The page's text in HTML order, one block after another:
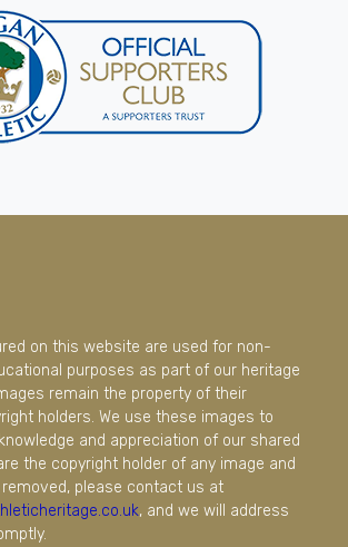
on this website are used for non-
purposes as part of our heritage
remain the property of their
holders. We use these images to
and appreciation of our shared
the copyright holder of any image and
please contact us at
, and we will address